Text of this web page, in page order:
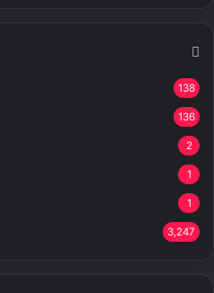
138
136
2
1
1
3,247